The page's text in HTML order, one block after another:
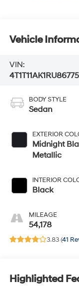
Vehicle
VIN:
BODY STYLE
Sedan
EXTERIOR
Midnight
Metallic
INTERIOR
Black
MILEAGE
54,178
3.83 (41
Highlighted